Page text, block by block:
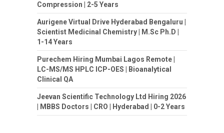
Compression | 2-5 Years
Aurigene Virtual Drive Hyderabad Bengaluru |
Scientist Medicinal Chemistry | M.Sc Ph.D |
1-14 Years
Purechem Hiring Mumbai Lagos Remote |
LC-MS/MS HPLC ICP-OES | Bioanalytical
Clinical QA
Jeevan Scientific Technology Ltd Hiring 2026
| MBBS Doctors | CRO | Hyderabad | 0-2 Years